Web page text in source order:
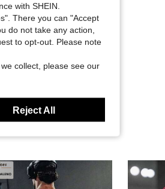
with SHEIN.
There you can "Accept
do not take any action,
to opt-out. Please note
collect, please see our
Reject All